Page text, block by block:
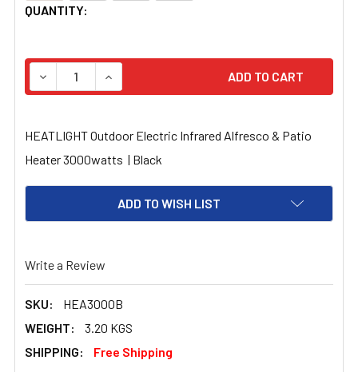
CURRENT
QUANTITY:
HEATLIGHT Outdoor Electric Infrared Alfresco & Patio
Heater 3000watts | Black
ADD TO WISH LIST
Write a Review
SKU:
HEA3000B
WEIGHT:
3.20 KGS
SHIPPING:
Free Shipping